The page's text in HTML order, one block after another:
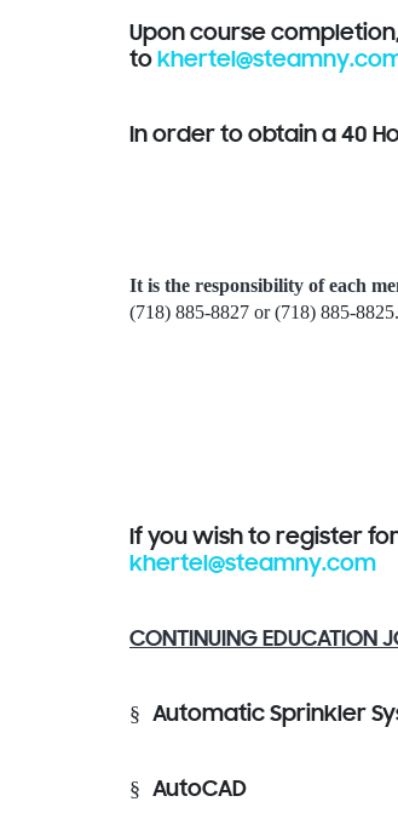
Upon course
to
In order to obtain a 40
It is the responsibility of each
(718) 885-8827 or (718) 885-8825.
If you wish to register
khertel@steamny.com
CONTINUING EDUCATION
§ Automatic Sprinkler
§ AutoCAD